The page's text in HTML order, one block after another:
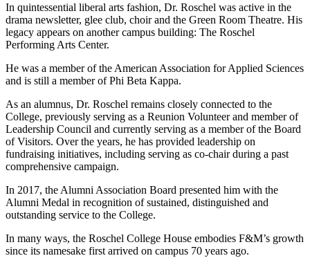
In quintessential liberal arts fashion, Dr. Roschel was active in the
drama newsletter, glee club, choir and the Green Room Theatre. His
legacy appears on another campus building: The Roschel
Performing Arts Center.
He was a member of the American Association for Applied Sciences
and is still a member of Phi Beta Kappa.
As an alumnus, Dr. Roschel remains closely connected to the
College, previously serving as a Reunion Volunteer and member of
Leadership Council and currently serving as a member of the Board
of Visitors. Over the years, he has provided leadership on
fundraising initiatives, including serving as co-chair during a past
comprehensive campaign.
In 2017, the Alumni Association Board presented him with the
Alumni Medal in recognition of sustained, distinguished and
outstanding service to the College.
In many ways, the Roschel College House embodies F&M’s growth
since its namesake first arrived on campus 70 years ago.